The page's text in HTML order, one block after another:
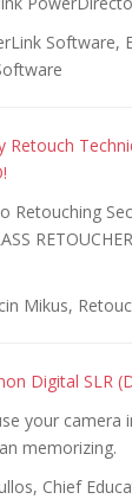
Software,
Retouch
Retouching
Mikus,
Digital SLR
your camera
memorizing.
Chief